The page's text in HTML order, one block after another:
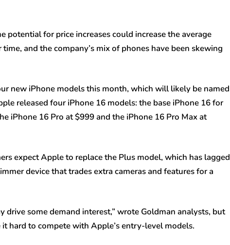
potential for price increases could increase the average
and the company’s mix of phones have been skewing
new iPhone models this month, which will likely be named
released four iPhone 16 models: the base iPhone 16 for
iPhone 16 Pro at $999 and the iPhone 16 Pro Max at
expect Apple to replace the Plus model, which has lagged
device that trades extra cameras and features for a
drive some demand interest,” wrote Goldman analysts, but
hard to compete with Apple’s entry-level models.